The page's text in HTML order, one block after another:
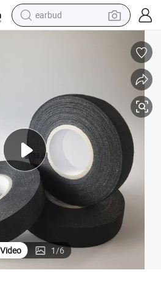
earbud
powder
wheel loader
living room sofa
electric bike
Video 1/6